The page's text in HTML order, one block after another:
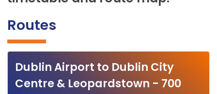
Routes
Dublin Airport to Dublin City
Centre & Leopardstown - 700